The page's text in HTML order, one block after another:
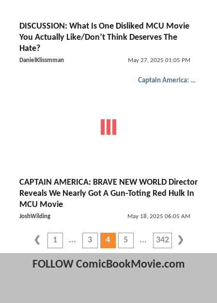
DISCUSSION: What Is One Disliked MCU Movie
You Actually Like/Don’t Think Deserves The
Hate?
DanielKlissmman May 27, 2025 01:05 PM
Captain America: Brave New World
CAPTAIN AMERICA: BRAVE NEW WORLD Director
Reveals We Nearly Got A Gun-Toting Red Hulk In
MCU Movie
JoshWilding May 18, 2025 06:05 AM
1 3 4 5 342
FOLLOW ComicBookMovie.com